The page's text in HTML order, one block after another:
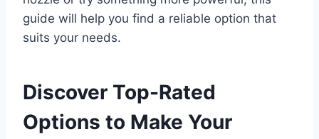
guide will help you find a reliable option that
suits your needs.
Discover Top-Rated
Options to Make Your